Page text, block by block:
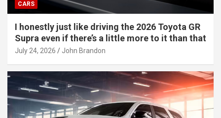
CARS
I honestly just like driving the 2026 Toyota GR
Supra even if there’s a little more to it than that
July 24, 2026 John Brandon